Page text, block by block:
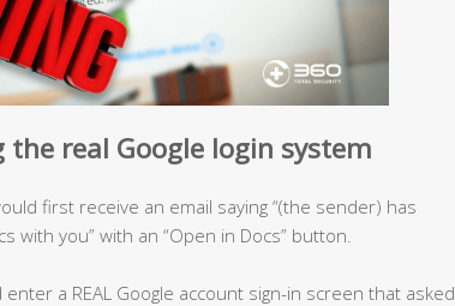
real Google login system
first receive an email saying “(the sender) has
with you” with an “Open in Docs” button.
a REAL Google account sign-in screen that asked